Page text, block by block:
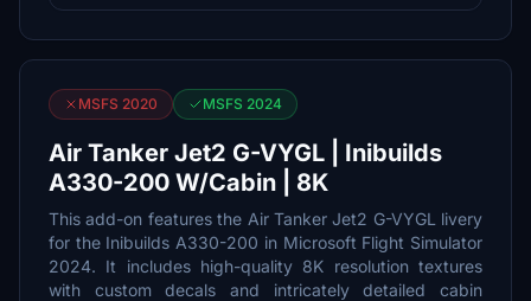
MSFS 2020 MSFS 2024
Air Tanker Jet2 G-VYGL | Inibuilds
A330-200 W/Cabin | 8K
This add-on features the Air Tanker Jet2 G-VYGL livery
for the Inibuilds A330-200 in Microsoft Flight Simulator
2024. It includes high-quality 8K resolution textures
with custom decals and intricately detailed cabin